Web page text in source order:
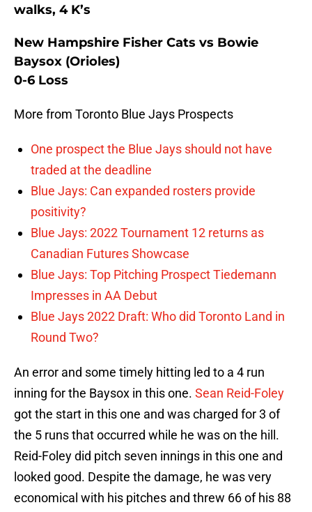
walks, 4 K’s
New Hampshire Fisher Cats vs Bowie
Baysox (Orioles)
0-6 Loss
More from Toronto Blue Jays Prospects
One prospect the Blue Jays should not have
traded at the deadline
Blue Jays: Can expanded rosters provide
positivity?
Blue Jays: 2022 Tournament 12 returns as
Canadian Futures Showcase
Blue Jays: Top Pitching Prospect Tiedemann
Impresses in AA Debut
Blue Jays 2022 Draft: Who did Toronto Land in
Round Two?
An error and some timely hitting led to a 4 run
inning for the Baysox in this one. Sean Reid-Foley
got the start in this one and was charged for 3 of
the 5 runs that occurred while he was on the hill.
Reid-Foley did pitch seven innings in this one and
looked good. Despite the damage, he was very
economical with his pitches and threw 66 of his 88